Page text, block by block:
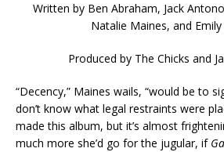
Written by Ben Abraham, Jack
Natalie Maines, and
Produced by The Chicks and
“Decency,” Maines wails, “would be to
don’t know what legal restraints were
made this album, but it’s almost
much more she’d go for the jugular, if